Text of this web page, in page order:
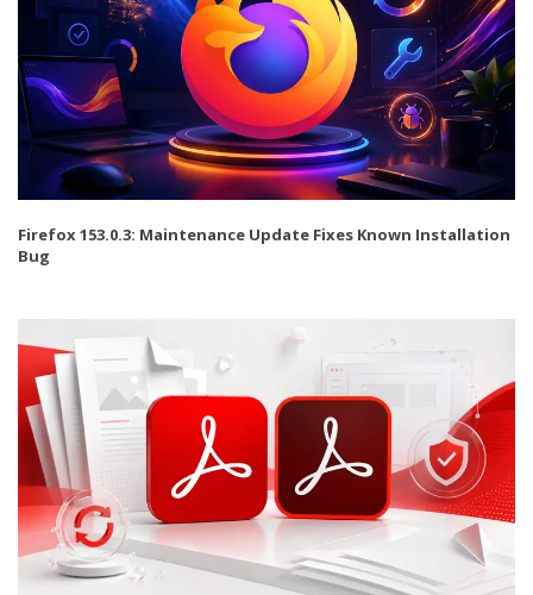
Firefox 153.0.3: Maintenance Update Fixes Known Installation
Bug